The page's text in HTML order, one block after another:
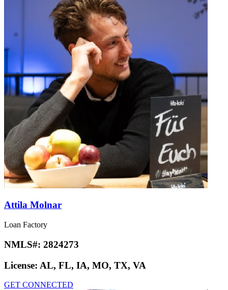
Attila Molnar
Loan Factory
NMLS#: 2824273
License: AL, FL, IA, MO, TX, VA
GET CONNECTED